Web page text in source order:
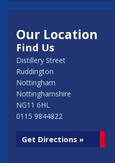
Our Location
Find Us
Distillery Street
Ruddington
Nottingham
Nottinghamshire
NG11 6HL
0115 9844822
Get Directions »